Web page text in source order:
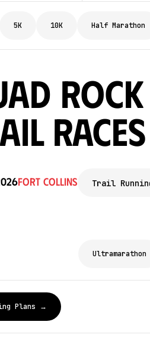
5K 10K Half Marathon
Races
Fort Collins Trail
Ultramarathon
Plans →